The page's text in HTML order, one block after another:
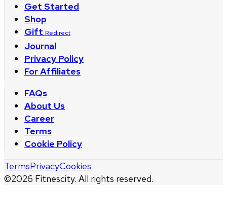
Get Started
Shop
Gift Redirect
Journal
Privacy Policy
For Affiliates
FAQs
About Us
Career
Terms
Cookie Policy
©2026 Fitnescity. All rights reserved.
TermsPrivacyCookies